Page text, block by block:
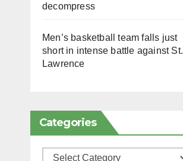
decompress
Men’s basketball team falls just
short in intense battle against St.
Lawrence
Categories
Categories